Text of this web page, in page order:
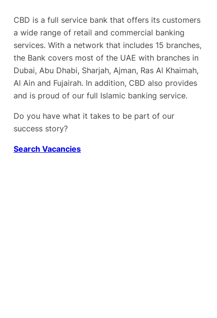
CBD is a full service bank that offers its customers
a wide range of retail and commercial banking
services. With a network that includes 15 branches,
the Bank covers most of the UAE with branches in
Dubai, Abu Dhabi, Sharjah, Ajman, Ras Al Khaimah,
Al Ain and Fujairah. In addition, CBD also provides
and is proud of our full Islamic banking service.
Do you have what it takes to be part of our
success story?
Search Vacancies